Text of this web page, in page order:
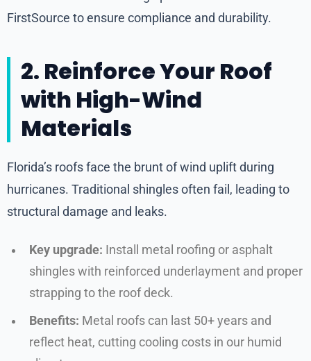
FirstSource to ensure compliance and durability.
2. Reinforce Your Roof
with High-Wind
Materials
Florida’s roofs face the brunt of wind uplift during
hurricanes. Traditional shingles often fail, leading to
structural damage and leaks.
Key upgrade: Install metal roofing or asphalt
shingles with reinforced underlayment and proper
strapping to the roof deck.
Benefits: Metal roofs can last 50+ years and
reflect heat, cutting cooling costs in our humid